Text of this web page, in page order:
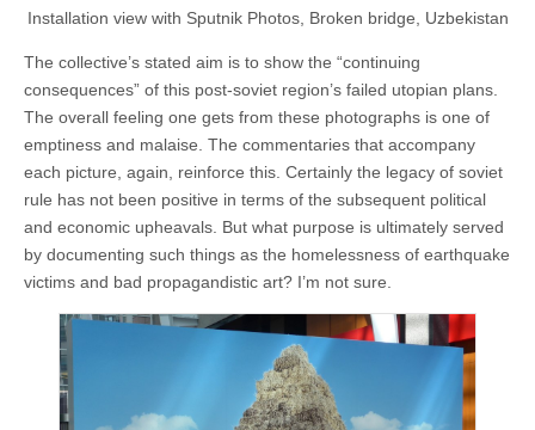
Installation view with Sputnik Photos, Broken bridge, Uzbekistan
The collective’s stated aim is to show the “continuing
consequences” of this post-soviet region’s failed utopian plans.
The overall feeling one gets from these photographs is one of
emptiness and malaise. The commentaries that accompany
each picture, again, reinforce this. Certainly the legacy of soviet
rule has not been positive in terms of the subsequent political
and economic upheavals. But what purpose is ultimately served
by documenting such things as the homelessness of earthquake
victims and bad propagandistic art? I’m not sure.